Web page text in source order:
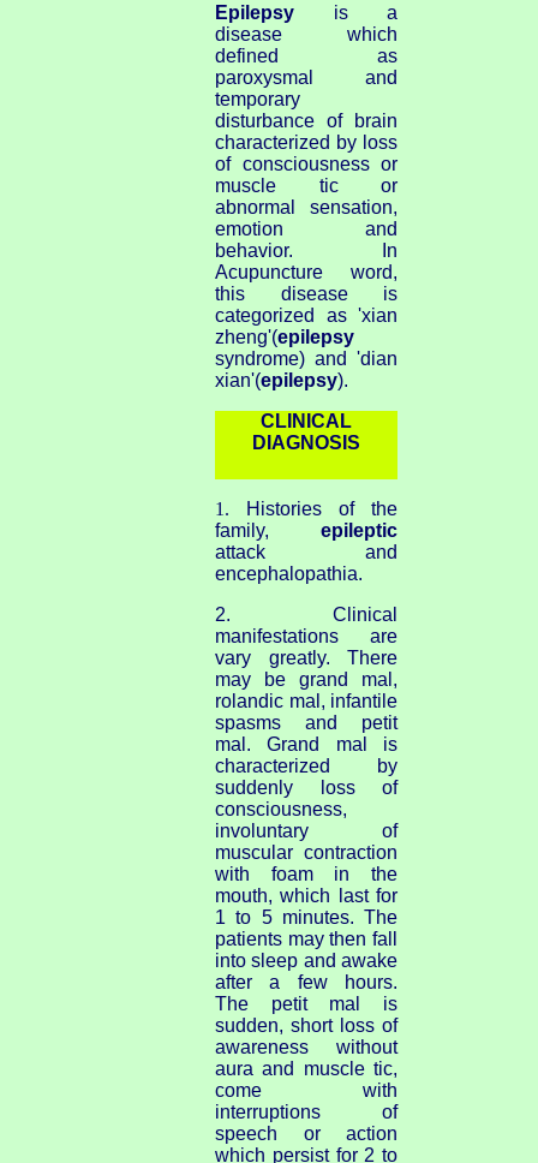
Epilepsy is a
disease which
defined as
paroxysmal and
temporary
disturbance of brain
characterized by loss
of consciousness or
muscle tic or
abnormal sensation,
emotion and
behavior. In
Acupuncture word,
this disease is
categorized as 'xian
zheng'(epilepsy
syndrome) and 'dian
xian'(epilepsy).
CLINICAL
DIAGNOSIS
1.
Histories of the
family, epileptic
attack and
encephalopathia.
2. Clinical
manifestations are
vary greatly. There
may be grand mal,
rolandic mal, infantile
spasms and petit
mal. Grand mal is
characterized by
suddenly loss of
consciousness,
involuntary of
muscular contraction
with foam in the
mouth, which last for
1 to 5 minutes. The
patients may then fall
into sleep and awake
after a few hours.
The petit mal is
sudden, short loss of
awareness without
aura and muscle tic,
come with
interruptions of
speech or action
which persist for 2 to